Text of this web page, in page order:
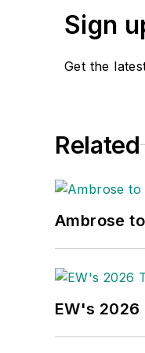
Sign
Get the
Related
Ambrose
EW's 2026